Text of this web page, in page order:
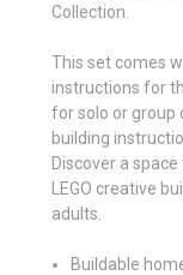
Collection.
This set comes
instructions for
for solo or group
building
Discover a
LEGO creative
adults.
Buildable